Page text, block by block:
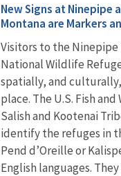
New Signs at Ninepipe
Montana are Markers
Visitors to the
National Wildlife
spatially, and
place. The U.S. Fish
Salish and Kootenai
identify the refuges in
Pend d’Oreille or
English languages.